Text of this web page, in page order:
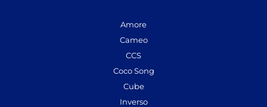
Amore
Cameo
CCS
Coco Song
Cube
Inverso